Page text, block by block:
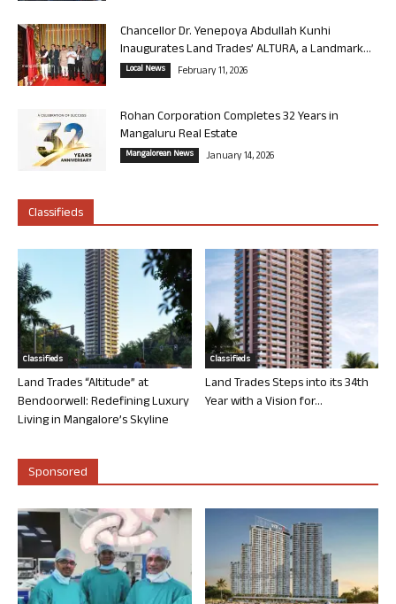
Chancellor Dr. Yenepoya Abdullah Kunhi
Inaugurates Land Trades’ ALTURA, a Landmark...
Local News February 11, 2026
Rohan Corporation Completes 32 Years in
Mangaluru Real Estate
Mangalorean News January 14, 2026
Classifieds
Classifieds
Land Trades “Altitude” at
Bendoorwell: Redefining Luxury
Living in Mangalore’s Skyline
Classifieds
Land Trades Steps into its 34th
Year with a Vision for...
Sponsored